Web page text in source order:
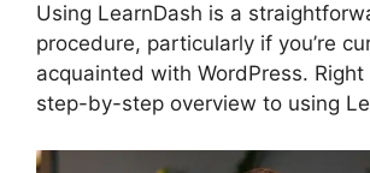
Using LearnDash is a
procedure, particularly if you’re
acquainted with WordPress. Right
step-by-step overview to using